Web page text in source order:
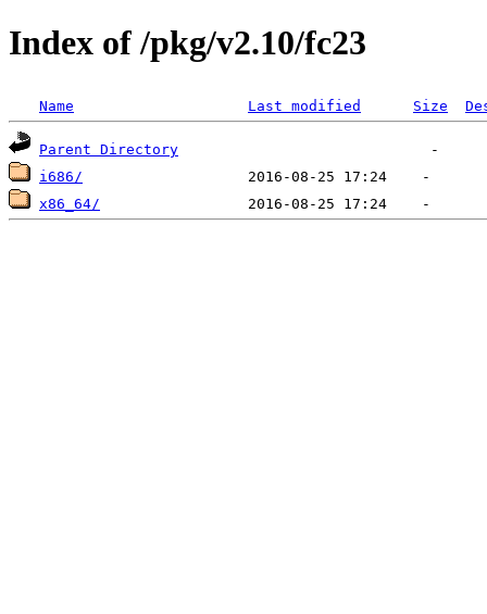
Index of /pkg/v2.10/fc23
Name Last modified Size
Parent Directory
i686/
x86_64/